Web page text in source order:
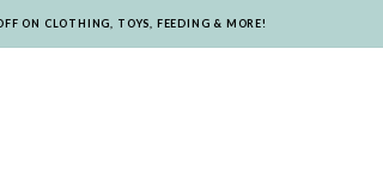
ON CLOTHING, TOYS, FEEDING & MORE!